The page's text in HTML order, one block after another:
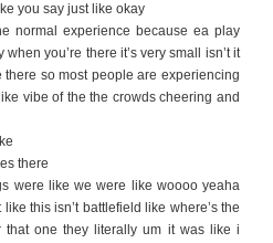
you say just like okay
normal experience because ea play
you’re there it’s very small isn’t it
there so most people are experiencing
vibe of the the crowds cheering and
there
were like we were like woooo yeaha
this isn’t battlefield like where’s the
that one they literally um it was like i